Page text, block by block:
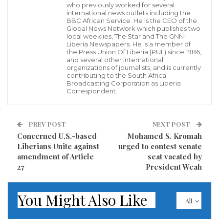
Mulbah has recently won the African Leadership CEO
Award and was also inducted into the African
Leadership CEOs Hall of Fame in South Africa
because of his extraordinary leadership in Liberia’s
private sector and as CEO of the most value-added
and outstanding architectural firm and Construction
The Musons Groups Inc., under his leadership in 2016
won the National Excellence Award, as his reputable
firm remains and retains the status as the Most
Outstanding Architectural Firm and Construction
who previously worked for several
international news outlets including the
BBC African Service. He is the CEO of the
Global News Network which publishes two
local weeklies, The Star and The GNN-
Liberia Newspapers. He is a member of
the Press Union Of Liberia (PUL) since 1986,
and several other international
organizations of journalists, and is currently
contributing to the South Africa
Broadcasting Corporation as Liberia
Correspondent.
PREV POST
Concerned U.S.-based
Liberians Unite against
amendment of Article
27
NEXT POST
Mohamed S. Kromah
urged to contest senate
seat vacated by
President Weah
All
You Might Also Like